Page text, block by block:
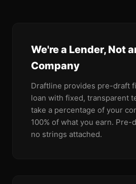
We're a Lender, Not
Company
Draftline provides pre-draft
loan with fixed, transparent
take a percentage of your
100% of what you earn.
no strings attached.